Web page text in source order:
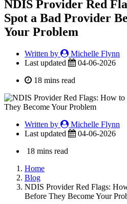
NDIS Provider Red
Spot a Bad Provider
Your Problem
Written by
Michelle Flynn
Last updated
04-06-2026
18 mins read
Written by
Michelle Flynn
Last updated
04-06-2026
18 mins read
Home
Blog
NDIS Provider Red Flags:
Before They Become Your